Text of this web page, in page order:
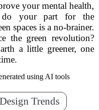
your mental health,
your part for the
spaces is a no-brainer.
the green revolution?
a little greener, one
using AI tools
Trends